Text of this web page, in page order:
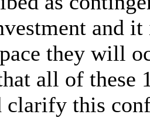
and
they will
all ofthese
clarify this